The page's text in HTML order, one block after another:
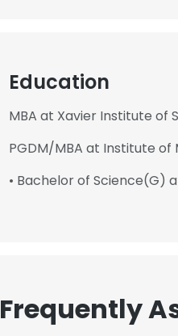
Education
MBA at Xavier Institute of
PGDM/MBA at Institute
• Bachelor of Science(G)
Frequently